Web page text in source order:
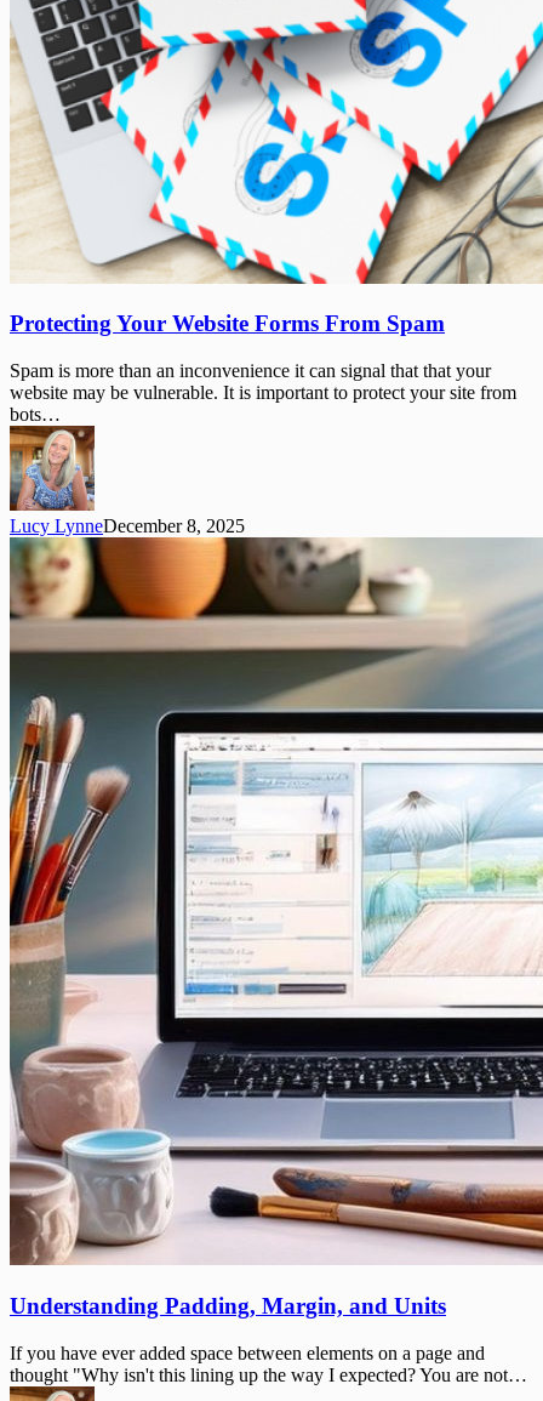
Protecting
Website
Forms
From
Spam
Protecting Your Website Forms From Spam
Spam is more than an inconvenience it can signal that that your
website may be vulnerable. It is important to protect your site from
bots…
Lucy LynneDecember 8, 2025
Understanding
Margin,
and
Units
Understanding Padding, Margin, and Units
If you have ever added space between elements on a page and
thought "Why isn't this lining up the way I expected? You are not…